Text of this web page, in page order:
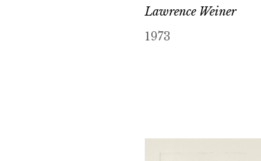
Lawrence Weiner
1973